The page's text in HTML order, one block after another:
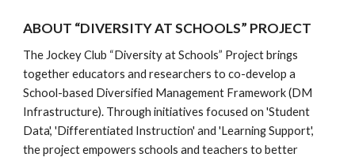
ABOUT “DIVERSITY AT SCHOOLS” PROJECT
The Jockey Club “Diversity at Schools” Project brings
together educators and researchers to co-develop a
School-based Diversified Management Framework (DM
Infrastructure). Through initiatives focused on 'Student
Data', 'Differentiated Instruction' and 'Learning Support',
the project empowers schools and teachers to better